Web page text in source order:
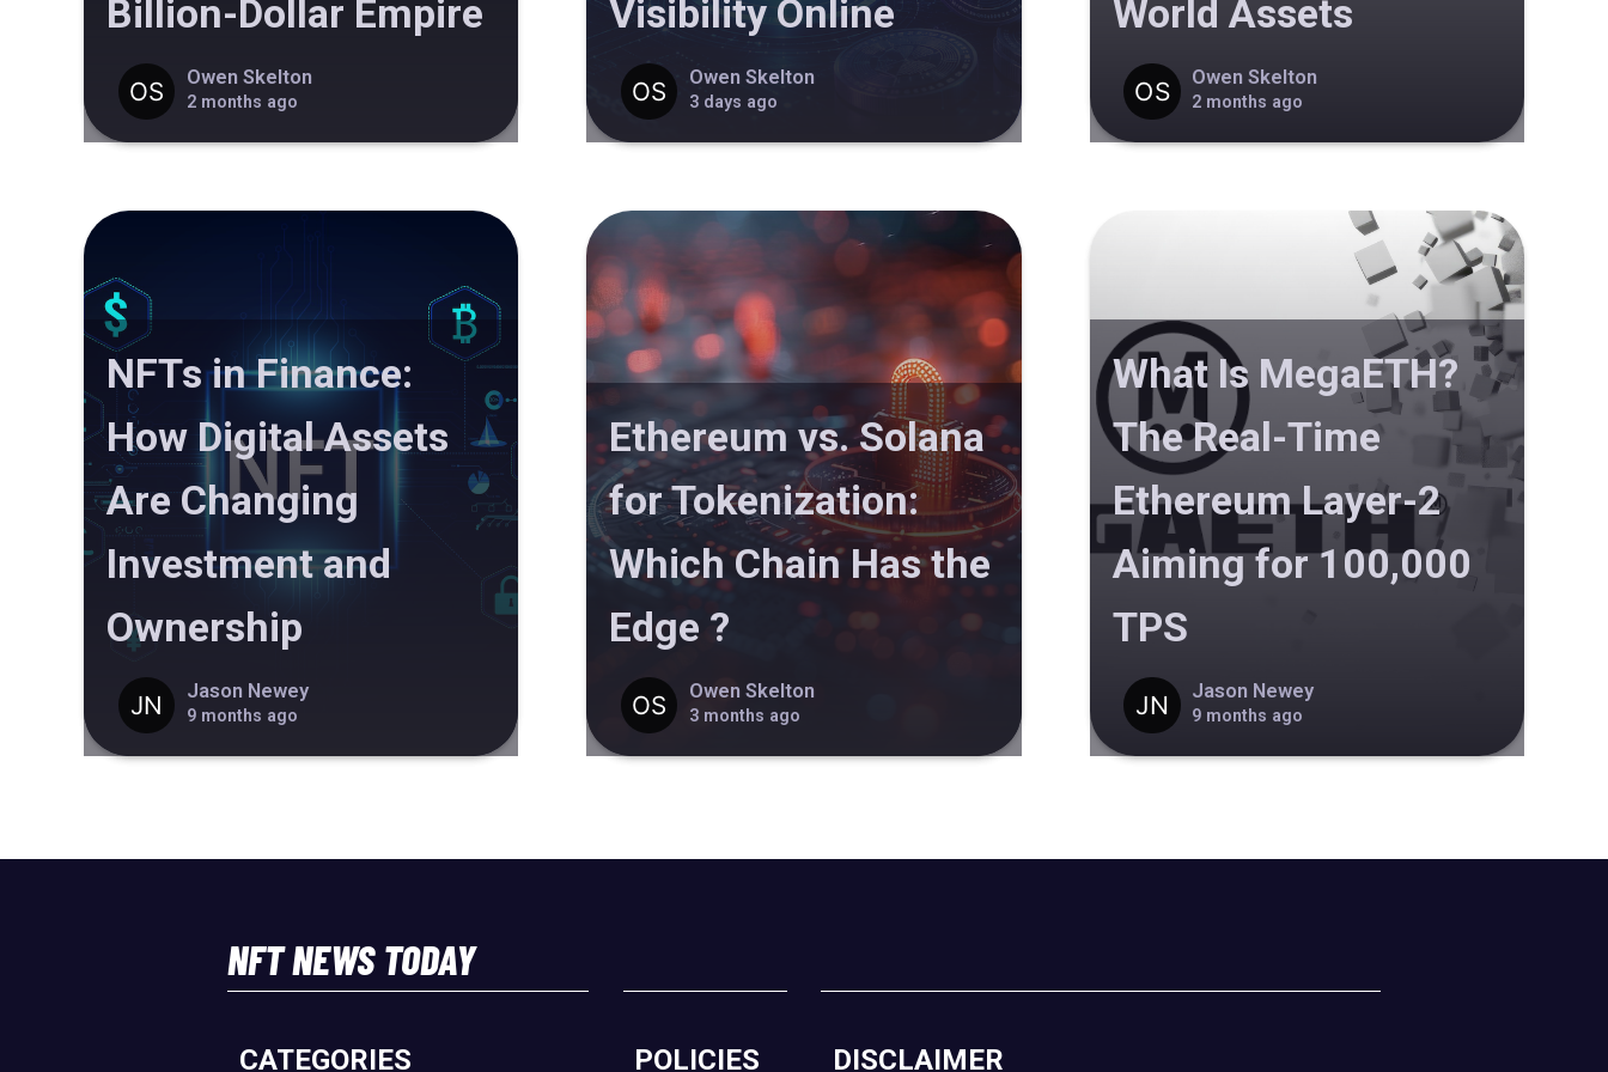
Billion-Dollar Empire
Owen Skelton
2 months ago
Visibility Online
Owen Skelton
3 days ago
World Assets
Owen Skelton
2 months ago
NFTs in Finance:
How Digital Assets
Are Changing
Investment and
Ownership
Jason Newey
9 months ago
Ethereum vs. Solana
for Tokenization:
Which Chain Has the
Edge ?
Owen Skelton
3 months ago
What Is MegaETH?
The Real-Time
Ethereum Layer-2
Aiming for 100,000
TPS
Jason Newey
9 months ago
NFT NEWS TODAY
CATEGORIES POLICIES DISCLAIMER